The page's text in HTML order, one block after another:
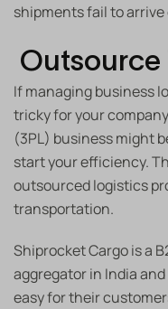
shipments fail to arrive
Outsource
If managing business
tricky for your
(3PL) business might
start your efficiency.
outsourced logistics
transportation.
Shiprocket Cargo is a
aggregator in India
easy for their